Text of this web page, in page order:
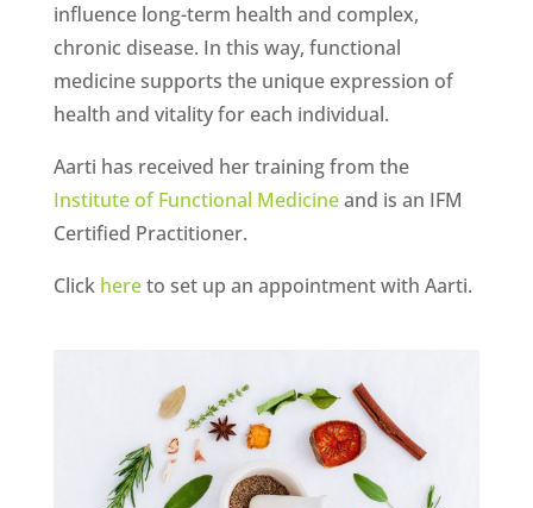
influence long-term health and complex,
chronic disease. In this way, functional
medicine supports the unique expression of
health and vitality for each individual.
Aarti has received her training from the
Institute of Functional Medicineand is an IFM
Certified Practitioner.
Click hereto set up an appointment with Aarti.